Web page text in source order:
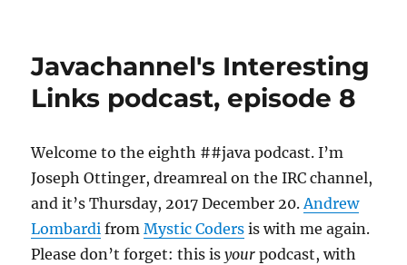
Javachannel's Interesting
Links podcast, episode 8
Welcome to the eighth ##java podcast. I’m
Joseph Ottinger, dreamreal on the IRC channel,
and it’s Thursday, 2017 December 20.Andrew
Lombardi fromMystic Coders is with me again.
Please don’t forget: this isyour podcast, with